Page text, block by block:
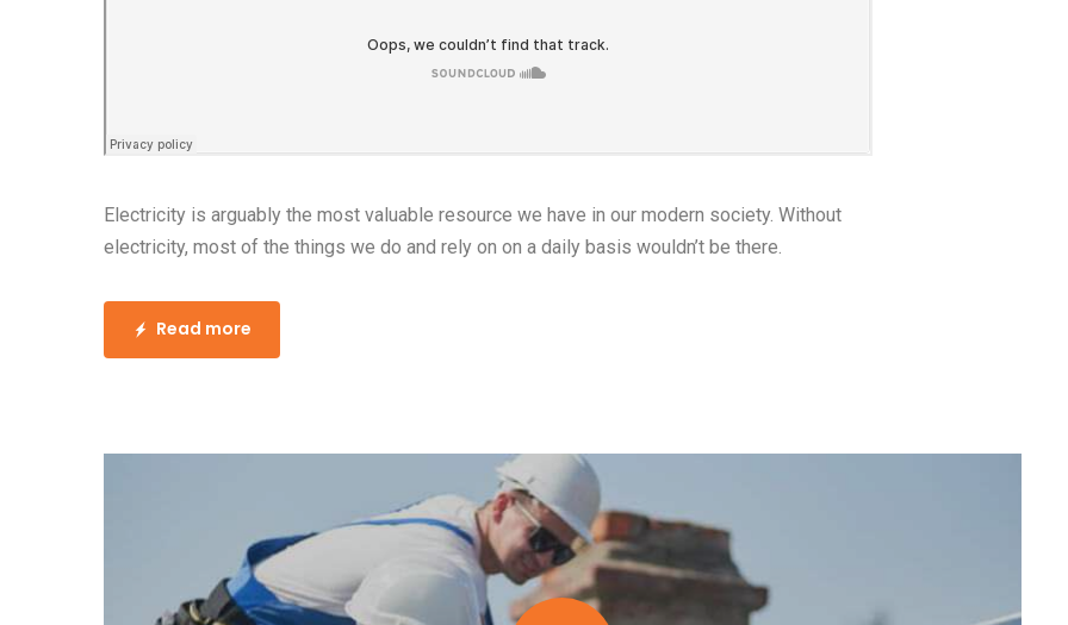
www.yourlinktosite.com
How to Choose Light Bulbs for Each
Area of Your Home